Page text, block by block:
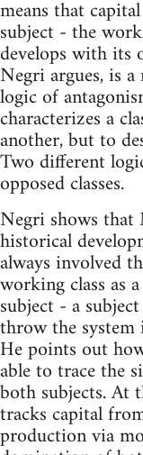
means that
subject - the
develops with its
Negri argues, is
logic of
characterizes a
another, but to
Two different
opposed classes.
Negri shows that
historical
always involved
working class as
subject - a
throw the
He points out
able to trace the
both subjects. At
tracks capital
production via